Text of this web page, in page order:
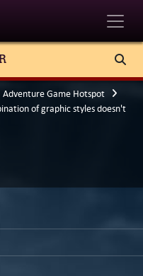
Adventure Game Hotspot
of graphic styles doesn't